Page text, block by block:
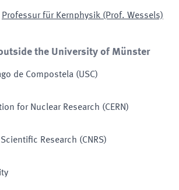
Professur für Kernphysik (Prof. Wessels)
the University of Münster
de Compostela (USC)
for Nuclear Research (CERN)
Research (CNRS)